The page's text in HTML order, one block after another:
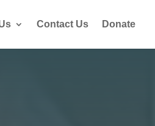
Contact Us Donate